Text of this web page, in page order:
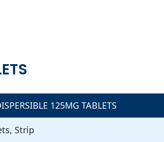
125MG TABLETS
Strip